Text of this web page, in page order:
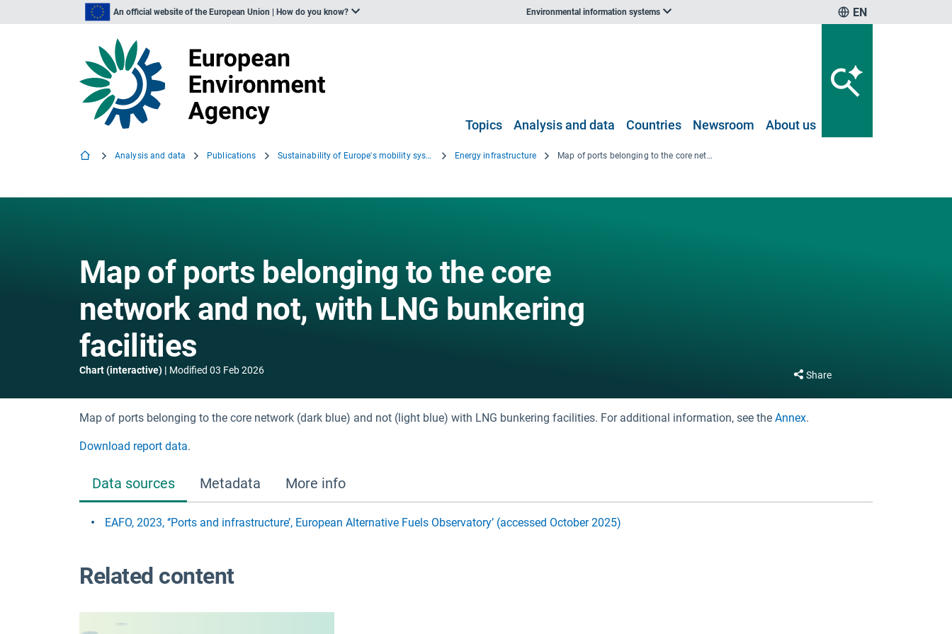
An official website of the European Union | How do you know? Environmental information systems EN
Topics Analysis and data Countries Newsroom About us
Analysis and data Publications Sustainability of Europe's mobility systems 2025 Energy infrastructure Map of ports belonging to the core network and not, with LNG bunkering facilities
Map of ports belonging to the core
network and not, with LNG bunkering
facilities
Chart (interactive) Modified 03 Feb 2026 Share
Map of ports belonging to the core network (dark blue) and not (light blue) with LNG bunkering facilities. For additional information, see the Annex.
Download report data.
Data sources Metadata More info
EAFO, 2023, ‘’Ports and infrastructure’, European Alternative Fuels Observatory’ (accessed October 2025)
Related content